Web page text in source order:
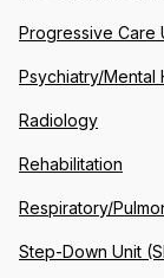
Progressive Care
Psychiatry/Mental
Radiology
Rehabilitation
Respiratory/
Step-Down Unit